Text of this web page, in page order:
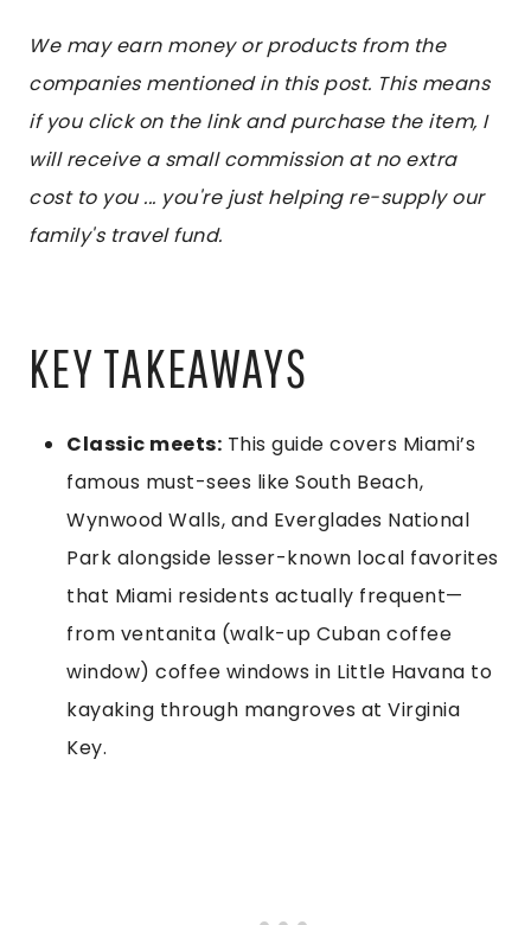
We may earn money or products from the
companies mentioned in this post. This means
if you click on the link and purchase the item, I
will receive a small commission at no extra
cost to you ... you're just helping re-supply our
family's travel fund.
KEY TAKEAWAYS
Classic meets: This guide covers Miami’s
famous must-sees like South Beach,
Wynwood Walls, and Everglades National
Park alongside lesser-known local favorites
that Miami residents actually frequent—
from ventanita (walk-up Cuban coffee
window) coffee windows in Little Havana to
kayaking through mangroves at Virginia
Key.